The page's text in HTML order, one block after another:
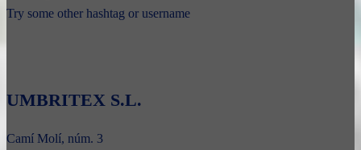
Try some other hashtag or username
UMBRITEX S.L.
Camí Molí, núm. 3